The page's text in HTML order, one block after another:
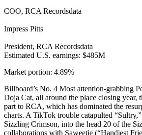
COO, RCA Recordsdata
Impress Pitts
President, RCA Recordsdata
Estimated U.S. earnings: $485M
Market portion: 4.89%
Billboard’s No. 4 Most attention-grabbing
Doja Cat, all around the place closing year,
part to RCA, which has dominated the
charts. A TikTok trouble catapulted
Sizzling Crimson, into the head 20 of the
collaborations with Saweetie (“Handiest